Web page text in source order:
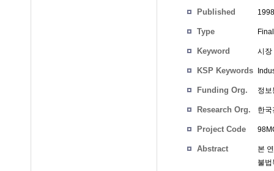
Published
Type
Keyword 시장
KSP Keywords
Funding Org. 정보
Research Org. 한
Project Code
Abstract
본
불